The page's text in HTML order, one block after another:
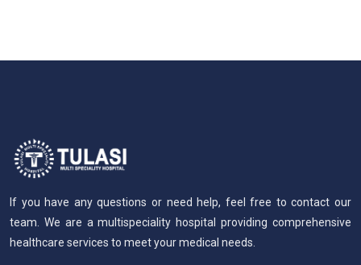
If you have any questions or need help, feel free to contact our
team. We are a multispeciality hospital providing comprehensive
healthcare services to meet your medical needs.